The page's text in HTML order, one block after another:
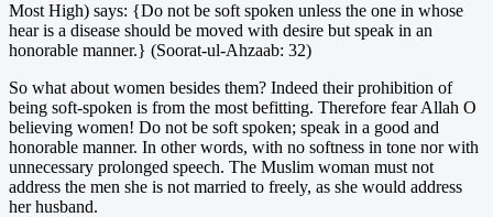
Most High) says: {Do not be soft spoken unless the one in whose
hear is a disease should be moved with desire but speak in an
honorable manner.} (Soorat-ul-Ahzaab: 32)
So what about women besides them? Indeed their prohibition of
being soft-spoken is from the most befitting. Therefore fear Allah O
believing women! Do not be soft spoken; speak in a good and
honorable manner. In other words, with no softness in tone nor with
unnecessary prolonged speech. The Muslim woman must not
address the men she is not married to freely, as she would address
her husband.